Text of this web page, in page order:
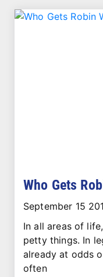
Who Gets
September 15
In all areas of
petty things. In
already at odds
often